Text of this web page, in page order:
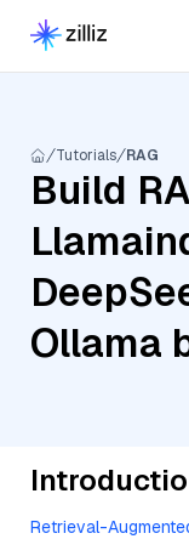
Tutorials RAG
Build
Ollama
Retrieval-